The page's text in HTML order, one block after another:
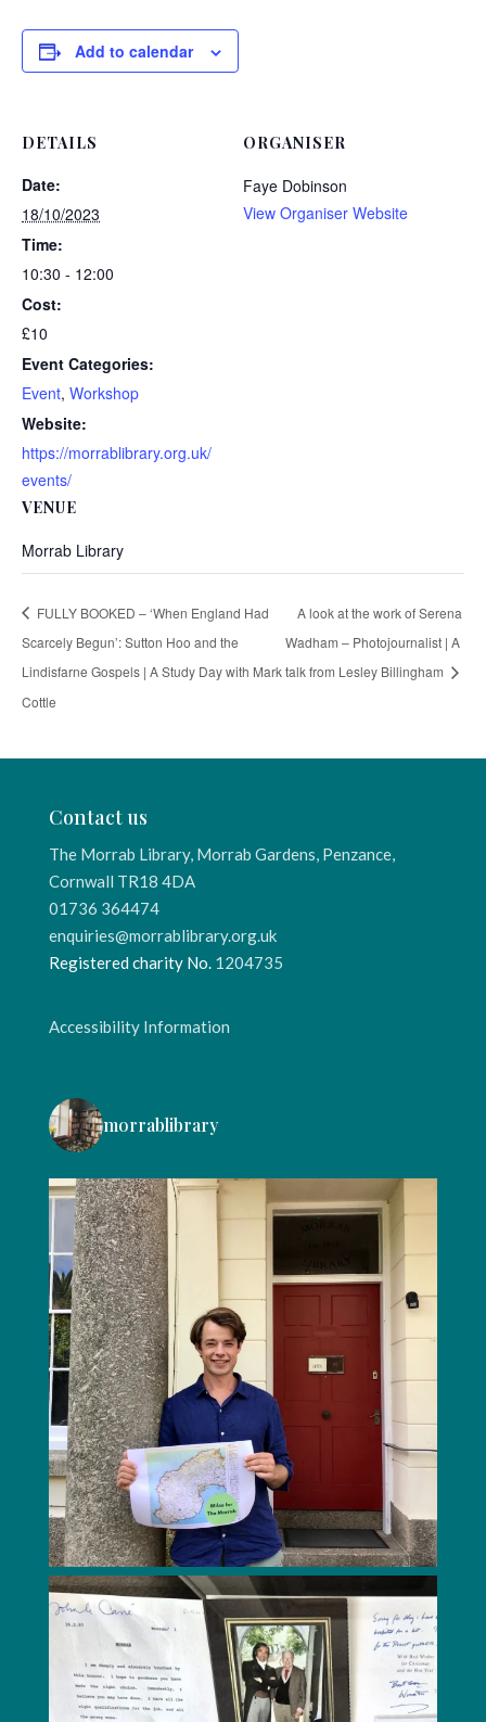
Add to calendar
DETAILS
Date:
18/10/2023
Time:
10:30 - 12:00
Cost:
£10
Event Categories:
Event, Workshop
Website:
https://morrablibrary.org.uk/
events/
VENUE
Morrab Library
ORGANISER
Faye Dobinson
View Organiser Website
FULLY BOOKED – ‘When England Had
Scarcely Begun’: Sutton Hoo and the
Lindisfarne Gospels | A Study Day with Mark
Cottle
A look at the work of Serena
Wadham – Photojournalist | A
talk from Lesley Billingham
Contact us
The Morrab Library, Morrab Gardens, Penzance,
Cornwall TR18 4DA
01736 364474
enquiries@morrablibrary.org.uk
Registered charity No. 1204735
Accessibility Information
morrablibrary